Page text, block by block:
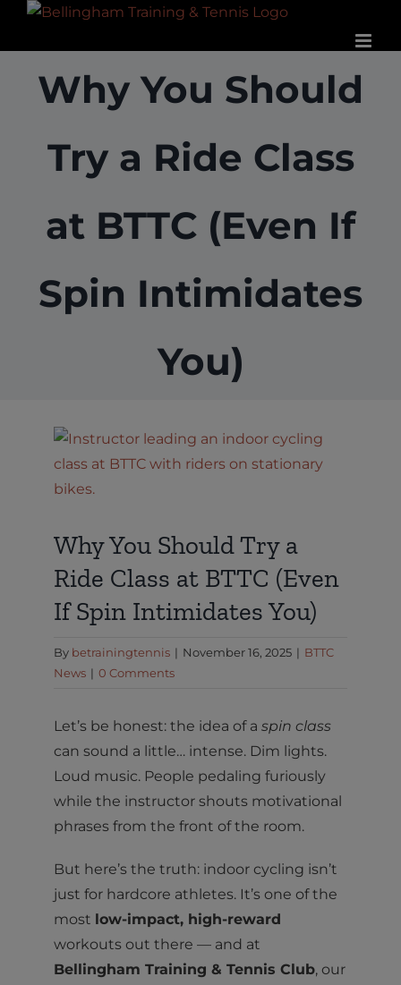
Skip
Why You Should
Try a Ride Class
at BTTC (Even If
Spin Intimidates
You)
Larger
Image
Why You Should Try a
Ride Class at BTTC (Even
If Spin Intimidates You)
By betrainingtennis | November 16, 2025 | BTTC
News | 0 Comments
Let’s be honest: the idea of a spin class
can sound a little… intense. Dim lights.
Loud music. People pedaling furiously
while the instructor shouts motivational
phrases from the front of the room.
But here’s the truth: indoor cycling isn’t
just for hardcore athletes. It’s one of the
most low-impact, high-reward
workouts out there — and at
Bellingham Training & Tennis Club, our